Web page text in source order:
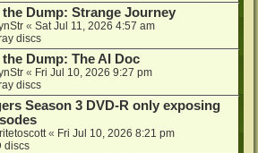
Dump: Strange Journey
« Sat Jul 11, 2026 4:57 am
discs
Dump: The AI Doc
« Fri Jul 10, 2026 9:27 pm
discs
Season 3 DVD-R only exposing
« Fri Jul 10, 2026 8:21 pm
discs